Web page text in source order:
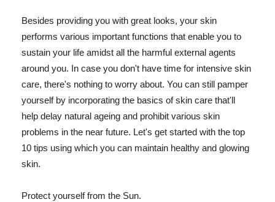
Besides providing you with great looks, your skin
performs various important functions that enable you to
sustain your life amidst all the harmful external agents
around you. In case you don't have time for intensive skin
care, there's nothing to worry about. You can still pamper
yourself by incorporating the basics of skin care that'll
help delay natural ageing and prohibit various skin
problems in the near future. Let's get started with the top
10 tips using which you can maintain healthy and glowing
skin.
Protect yourself from the Sun.